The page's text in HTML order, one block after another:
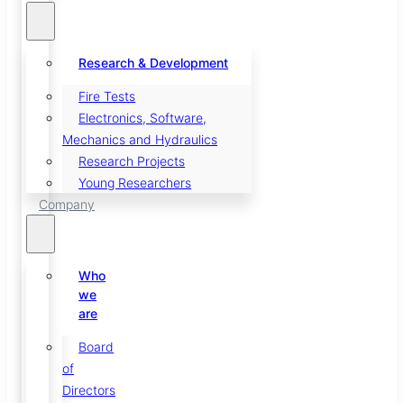
Research & Development
Fire Tests
Electronics, Software,
Mechanics and Hydraulics
Research Projects
Young Researchers
Company
Who
we
are
Board
of
Directors